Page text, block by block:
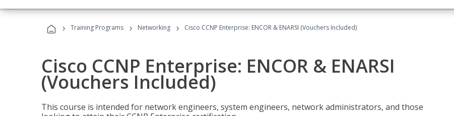
› Training Programs › Networking › Cisco CCNP Enterprise: ENCOR & ENARSI (Vouchers Included)
Cisco CCNP Enterprise: ENCOR & ENARSI
(Vouchers Included)
This course is intended for network engineers, system engineers, network administrators, and those